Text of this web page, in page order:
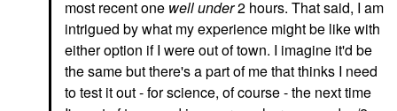
most recent one well under2 hours. That said, I am
intrigued by what my experience might be like with
either option if I were out of town. I imagine it'd be
the same but there's a part of me that thinks I need
to test it out - for science, of course - the next time